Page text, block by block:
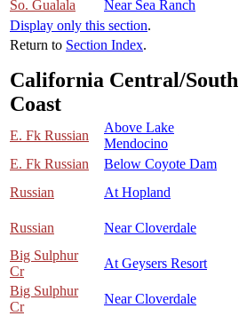
So. Gualala Near Sea Ranch
Display only this section.
Return to Section Index.
California Central/South
Coast
E. Fk Russian
Above Lake
Mendocino
E. Fk Russian
Below Coyote Dam
Russian
At Hopland
Russian Near Cloverdale
Big Sulphur
Cr
At Geysers Resort
Big Sulphur
Cr
Near Cloverdale